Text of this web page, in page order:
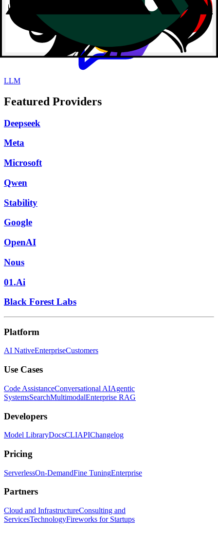
LLM
Featured Providers
Deepseek
Meta
Microsoft
Qwen
Stability
Google
OpenAI
Nous
01.Ai
Black Forest Labs
Platform
AI NativeEnterpriseCustomers
Use Cases
Code AssistanceConversational AIAgentic
SystemsSearchMultimodalEnterprise RAG
Developers
Model LibraryDocsCLIAPIChangelog
Pricing
ServerlessOn-DemandFine TuningEnterprise
Partners
Cloud and InfrastructureConsulting and
ServicesTechnologyFireworks for Startups